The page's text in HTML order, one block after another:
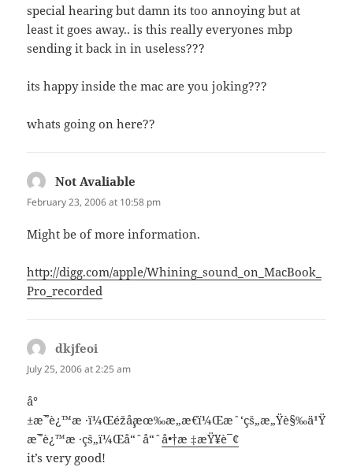
special hearing but damn its too annoying but at
least it goes away.. is this really everyones mbp
sending it back in in useless???
its happy inside the mac are you joking???
whats going on here??
Not Avaliable
February 23, 2006 at 10:58 pm
Might be of more information.
http://digg.com/apple/Whining_sound_on_MacBook_
Pro_recorded
dkjfeoi
July 25, 2006 at 2:25 am
å°
±æ˜¯è¿™æ ·ï¼Œéžå¸¸æœ‰æ„æ€ï¼Œæˆ‘çš„æ„Ÿè§‰ä¹Ÿ
æ˜¯è¿™æ ·çš„ï¼Œå“ˆå“ˆå•†æ ‡æŸ¥è¯¢
it’s very good!